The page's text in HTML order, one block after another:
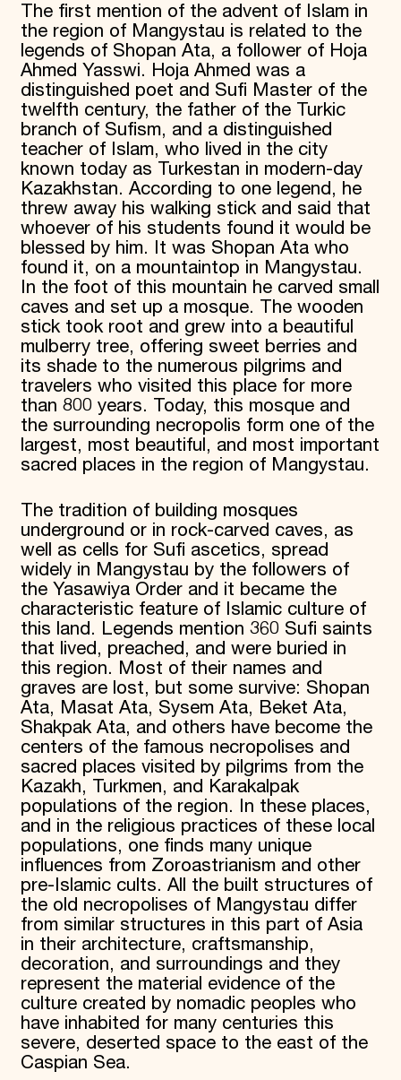
The first mention of the advent of Islam in
the region of Mangystau is related to the
legends of Shopan Ata, a follower of Hoja
Ahmed Yasswi. Hoja Ahmed was a
distinguished poet and Sufi Master of the
twelfth century, the father of the Turkic
branch of Sufism, and a distinguished
teacher of Islam, who lived in the city
known today as Turkestan in modern-day
Kazakhstan. According to one legend, he
threw away his walking stick and said that
whoever of his students found it would be
blessed by him. It was Shopan Ata who
found it, on a mountaintop in Mangystau.
In the foot of this mountain he carved small
caves and set up a mosque. The wooden
stick took root and grew into a beautiful
mulberry tree, offering sweet berries and
its shade to the numerous pilgrims and
travelers who visited this place for more
than 800 years. Today, this mosque and
the surrounding necropolis form one of the
largest, most beautiful, and most important
sacred places in the region of Mangystau.
The tradition of building mosques
underground or in rock-carved caves, as
well as cells for Sufi ascetics, spread
widely in Mangystau by the followers of
the Yasawiya Order and it became the
characteristic feature of Islamic culture of
this land. Legends mention 360 Sufi saints
that lived, preached, and were buried in
this region. Most of their names and
graves are lost, but some survive: Shopan
Ata, Masat Ata, Sysem Ata, Beket Ata,
Shakpak Ata, and others have become the
centers of the famous necropolises and
sacred places visited by pilgrims from the
Kazakh, Turkmen, and Karakalpak
populations of the region. In these places,
and in the religious practices of these local
populations, one finds many unique
influences from Zoroastrianism and other
pre-Islamic cults. All the built structures of
the old necropolises of Mangystau differ
from similar structures in this part of Asia
in their architecture, craftsmanship,
decoration, and surroundings and they
represent the material evidence of the
culture created by nomadic peoples who
have inhabited for many centuries this
severe, deserted space to the east of the
Caspian Sea.